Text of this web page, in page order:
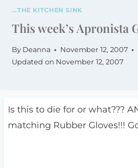
...THE KITCHEN SINK
This week’s Apronista
By Deanna
November 12, 2007
Updated on November 12, 2007
Is this to die for or what???
matching Rubber Gloves!!!